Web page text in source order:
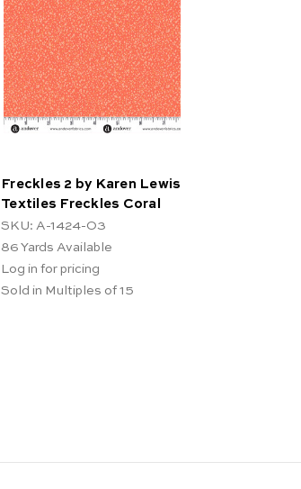
Freckles 2 by Karen Lewis
Textiles Freckles Coral
SKU: A-1424-O3
86 Yards Available
Log in for pricing
Sold in Multiples of 15